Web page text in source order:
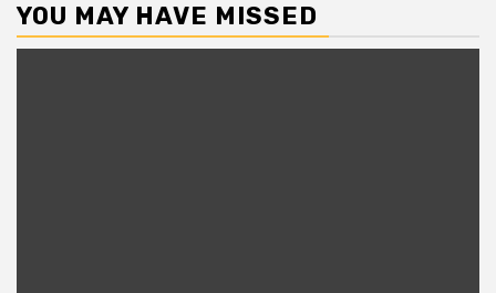
YOU MAY HAVE MISSED